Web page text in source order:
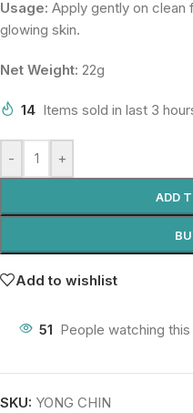
Usage: Apply gently on clean
glowing skin.
Net Weight: 22g
14 Items sold in last 3
- +
ADD
Add to wishlist
51 People watching
SKU: YONG CHIN